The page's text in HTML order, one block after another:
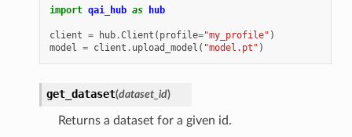
import qai_hub as hub
client = hub.Client ( profile="my_profile" )
model = client . upload_model ( "model.pt" )
get_dataset(dataset_id)
Returns a dataset for a given id.